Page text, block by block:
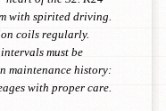
with spirited driving.
coils regularly.
must be
maintenance history:
with proper care.